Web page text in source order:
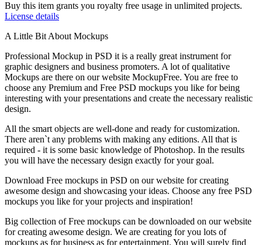
Buy this item grants you royalty free usage in unlimited projects.
License details
A Little Bit About Mockups
Professional Mockup in PSD it is a really great instrument for
graphic designers and business promoters. A lot of qualitative
Mockups are there on our website MockupFree. You are free to
choose any Premium and Free PSD mockups you like for being
interesting with your presentations and create the necessary realistic
design.
All the smart objects are well-done and ready for customization.
There aren`t any problems with making any editions. All that is
required - it is some basic knowledge of Photoshop. In the results
you will have the necessary design exactly for your goal.
Download Free mockups in PSD on our website for creating
awesome design and showcasing your ideas. Choose any free PSD
mockups you like for your projects and inspiration!
Big collection of Free mockups can be downloaded on our website
for creating awesome design. We are creating for you lots of
mockups as for business as for entertainment. You will surely find